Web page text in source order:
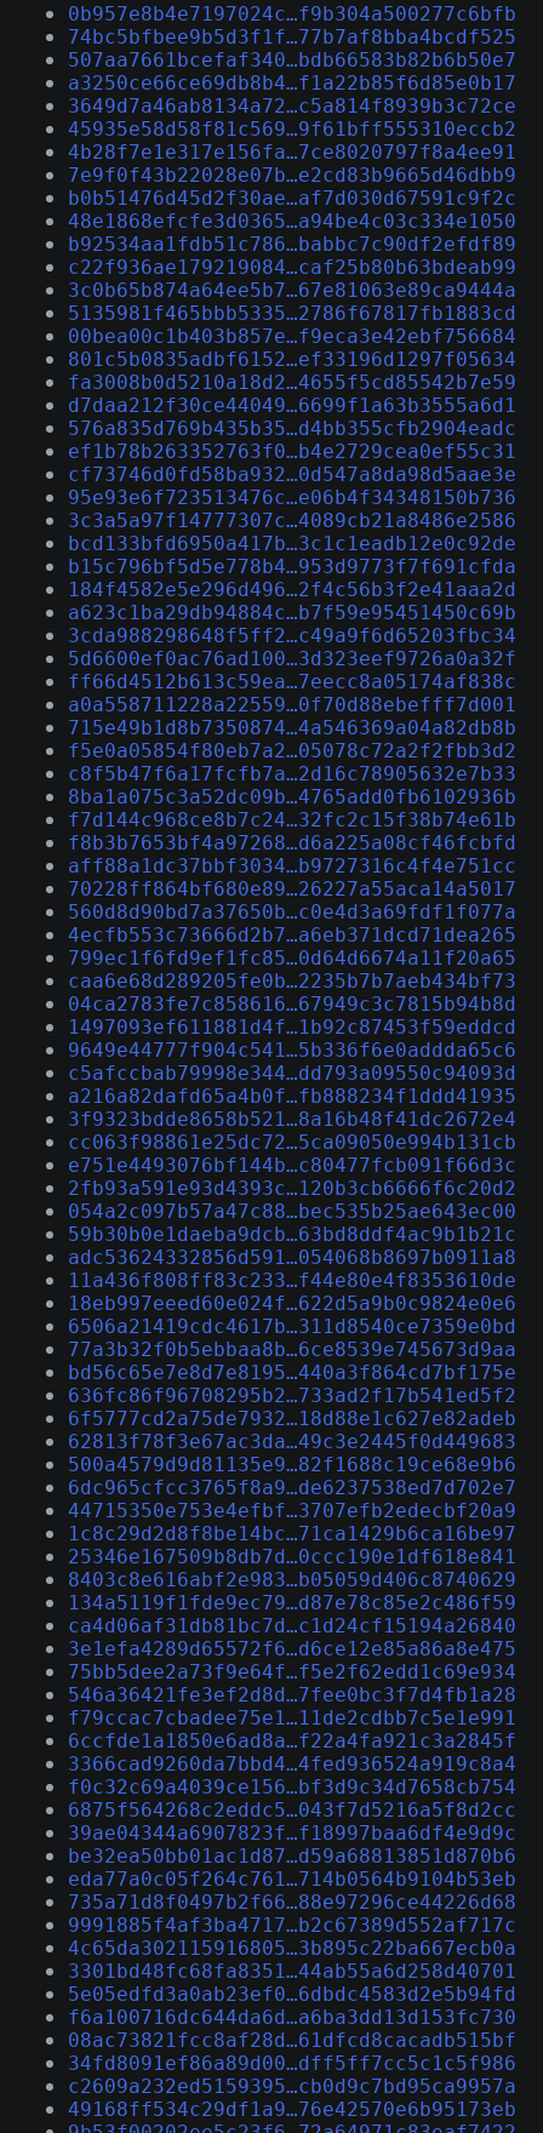
0b957e8b4e7197024c…f9b304a500277c6bfb
74bc5bfbee9b5d3f1f…77b7af8bba4bcdf525
507aa7661bcefaf340…bdb66583b82b6b50e7
a3250ce66ce69db8b4…f1a22b85f6d85e0b17
3649d7a46ab8134a72…c5a814f8939b3c72ce
45935e58d58f81c569…9f61bff555310eccb2
4b28f7e1e317e156fa…7ce8020797f8a4ee91
7e9f0f43b22028e07b…e2cd83b9665d46dbb9
b0b51476d45d2f30ae…af7d030d67591c9f2c
48e1868efcfe3d0365…a94be4c03c334e1050
b92534aa1fdb51c786…babbc7c90df2efdf89
c22f936ae179219084…caf25b80b63bdeab99
3c0b65b874a64ee5b7…67e81063e89ca9444a
5135981f465bbb5335…2786f67817fb1883cd
00bea00c1b403b857e…f9eca3e42ebf756684
801c5b0835adbf6152…ef33196d1297f05634
fa3008b0d5210a18d2…4655f5cd85542b7e59
d7daa212f30ce44049…6699f1a63b3555a6d1
576a835d769b435b35…d4bb355cfb2904eadc
ef1b78b263352763f0…b4e2729cea0ef55c31
cf73746d0fd58ba932…0d547a8da98d5aae3e
95e93e6f723513476c…e06b4f34348150b736
3c3a5a97f14777307c…4089cb21a8486e2586
bcd133bfd6950a417b…3c1c1eadb12e0c92de
b15c796bf5d5e778b4…953d9773f7f691cfda
184f4582e5e296d496…2f4c56b3f2e41aaa2d
a623c1ba29db94884c…b7f59e95451450c69b
3cda988298648f5ff2…c49a9f6d65203fbc34
5d6600ef0ac76ad100…3d323eef9726a0a32f
ff66d4512b613c59ea…7eecc8a05174af838c
a0a558711228a22559…0f70d88ebefff7d001
715e49b1d8b7350874…4a546369a04a82db8b
f5e0a05854f80eb7a2…05078c72a2f2fbb3d2
c8f5b47f6a17fcfb7a…2d16c78905632e7b33
8ba1a075c3a52dc09b…4765add0fb6102936b
f7d144c968ce8b7c24…32fc2c15f38b74e61b
f8b3b7653bf4a97268…d6a225a08cf46fcbfd
aff88a1dc37bbf3034…b9727316c4f4e751cc
70228ff864bf680e89…26227a55aca14a5017
560d8d90bd7a37650b…c0e4d3a69fdf1f077a
4ecfb553c73666d2b7…a6eb371dcd71dea265
799ec1f6fd9ef1fc85…0d64d6674a11f20a65
caa6e68d289205fe0b…2235b7b7aeb434bf73
04ca2783fe7c858616…67949c3c7815b94b8d
1497093ef611881d4f…1b92c87453f59eddcd
9649e44777f904c541…5b336f6e0addda65c6
c5afccbab79998e344…dd793a09550c94093d
a216a82dafd65a4b0f…fb888234f1ddd41935
3f9323bdde8658b521…8a16b48f41dc2672e4
cc063f98861e25dc72…5ca09050e994b131cb
e751e4493076bf144b…c80477fcb091f66d3c
2fb93a591e93d4393c…120b3cb6666f6c20d2
054a2c097b57a47c88…bec535b25ae643ec00
59b30b0e1daeba9dcb…63bd8ddf4ac9b1b21c
adc53624332856d591…054068b8697b0911a8
11a436f808ff83c233…f44e80e4f8353610de
18eb997eeed60e024f…622d5a9b0c9824e0e6
6506a21419cdc4617b…311d8540ce7359e0bd
77a3b32f0b5ebbaa8b…6ce8539e745673d9aa
bd56c65e7e8d7e8195…440a3f864cd7bf175e
636fc86f96708295b2…733ad2f17b541ed5f2
6f5777cd2a75de7932…18d88e1c627e82adeb
62813f78f3e67ac3da…49c3e2445f0d449683
500a4579d9d81135e9…82f1688c19ce68e9b6
6dc965cfcc3765f8a9…de6237538ed7d702e7
44715350e753e4efbf…3707efb2edecbf20a9
1c8c29d2d8f8be14bc…71ca1429b6ca16be97
25346e167509b8db7d…0ccc190e1df618e841
8403c8e616abf2e983…b05059d406c8740629
134a5119f1fde9ec79…d87e78c85e2c486f59
ca4d06af31db81bc7d…c1d24cf15194a26840
3e1efa4289d65572f6…d6ce12e85a86a8e475
75bb5dee2a73f9e64f…f5e2f62edd1c69e934
546a36421fe3ef2d8d…7fee0bc3f7d4fb1a28
f79ccac7cbadee75e1…11de2cdbb7c5e1e991
6ccfde1a1850e6ad8a…f22a4fa921c3a2845f
3366cad9260da7bbd4…4fed936524a919c8a4
f0c32c69a4039ce156…bf3d9c34d7658cb754
6875f564268c2eddc5…043f7d5216a5f8d2cc
39ae04344a6907823f…f18997baa6df4e9d9c
be32ea50bb01ac1d87…d59a68813851d870b6
eda77a0c05f264c761…714b0564b9104b53eb
735a71d8f0497b2f66…88e97296ce44226d68
9991885f4af3ba4717…b2c67389d552af717c
4c65da302115916805…3b895c22ba667ecb0a
3301bd48fc68fa8351…44ab55a6d258d40701
5e05edfd3a0ab23ef0…6dbdc4583d2e5b94fd
f6a100716dc644da6d…a6ba3dd13d153fc730
08ac73821fcc8af28d…61dfcd8cacadb515bf
34fd8091ef86a89d00…dff5ff7cc5c1c5f986
c2609a232ed5159395…cb0d9c7bd95ca9957a
49168ff534c29df1a9…76e42570e6b95173eb